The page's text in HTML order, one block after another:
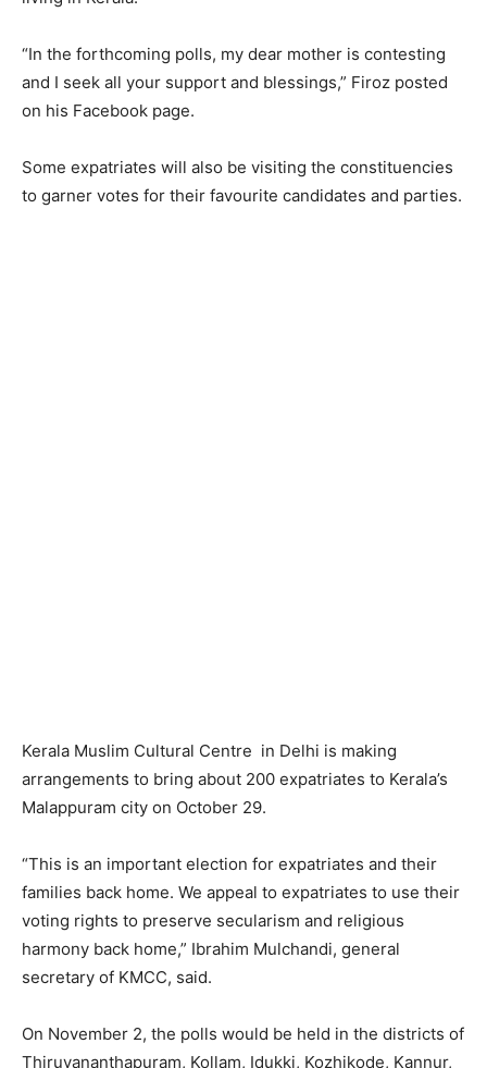
“In the forthcoming polls, my dear mother is contesting
and I seek all your support and blessings,” Firoz posted
on his Facebook page.
Some expatriates will also be visiting the constituencies
to garner votes for their favourite candidates and parties.
Kerala Muslim Cultural Centre in Delhi is making
arrangements to bring about 200 expatriates to Kerala’s
Malappuram city on October 29.
“This is an important election for expatriates and their
families back home. We appeal to expatriates to use their
voting rights to preserve secularism and religious
harmony back home,” Ibrahim Mulchandi, general
secretary of KMCC, said.
On November 2, the polls would be held in the districts of
Thiruvananthapuram, Kollam, Idukki, Kozhikode, Kannur,